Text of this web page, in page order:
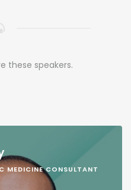
these speakers.
MEDICINE CONSULTANT